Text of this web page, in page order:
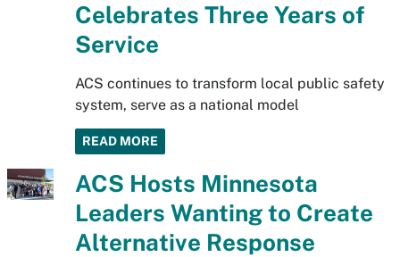
Celebrates Three Years of
Service
ACS continues to transform local public safety
system, serve as a national model
READ MORE
ACS Hosts Minnesota
Leaders Wanting to Create
Alternative Response